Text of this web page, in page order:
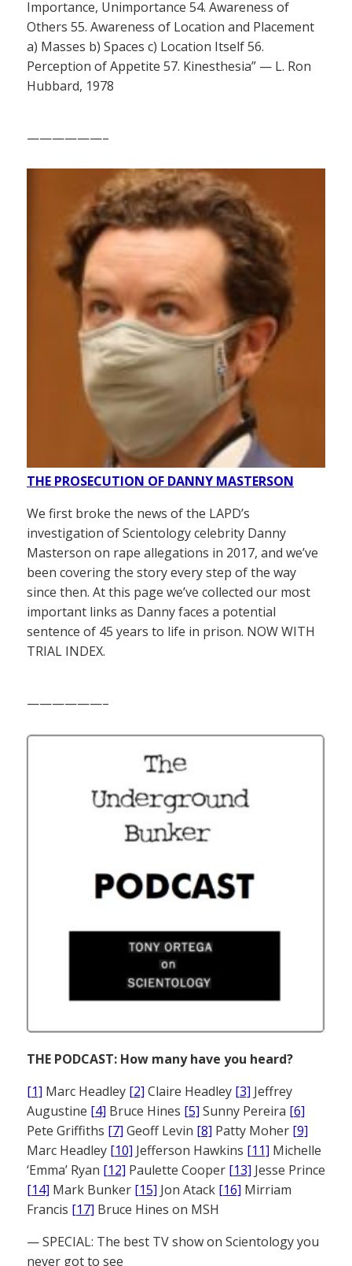
Importance, Unimportance 54. Awareness of
Others 55. Awareness of Location and Placement
a) Masses b) Spaces c) Location Itself 56.
Perception of Appetite 57. Kinesthesia” — L. Ron
Hubbard, 1978
——————–
THE PROSECUTION OF DANNY MASTERSON
We first broke the news of the LAPD’s
investigation of Scientology celebrity Danny
Masterson on rape allegations in 2017, and we’ve
been covering the story every step of the way
since then. At this page we’ve collected our most
important links as Danny faces a potential
sentence of 45 years to life in prison. NOW WITH
TRIAL INDEX.
——————–
THE PODCAST: How many have you heard?
[1] Marc Headley [2] Claire Headley [3] Jeffrey
Augustine [4] Bruce Hines [5] Sunny Pereira [6]
Pete Griffiths [7] Geoff Levin [8] Patty Moher [9]
Marc Headley [10] Jefferson Hawkins [11] Michelle
‘Emma’ Ryan [12] Paulette Cooper [13] Jesse Prince
[14] Mark Bunker [15] Jon Atack [16] Mirriam
Francis [17] Bruce Hines on MSH
— SPECIAL: The best TV show on Scientology you
never got to see